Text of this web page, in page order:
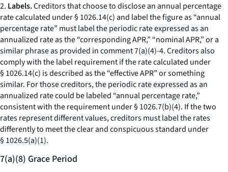
2. Labels.Creditors that choose to disclose an annual percentage
rate calculated under § 1026.14(c) and label the figure as “annual
percentage rate” must label the periodic rate expressed as an
annualized rate as the “corresponding APR,” “nominal APR,” or a
similar phrase as provided in comment 7(a)(4)-4. Creditors also
comply with the label requirement if the rate calculated under
§ 1026.14(c) is described as the “effective APR” or something
similar. For those creditors, the periodic rate expressed as an
annualized rate could be labeled “annual percentage rate,”
consistent with the requirement under § 1026.7(b)(4). If the two
rates represent different values, creditors must label the rates
differently to meet the clear and conspicuous standard under
§ 1026.5(a)(1).
7(a)(8) Grace Period